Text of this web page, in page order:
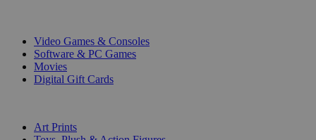
Video Games & Consoles
Software & PC Games
Movies
Digital Gift Cards
Art Prints